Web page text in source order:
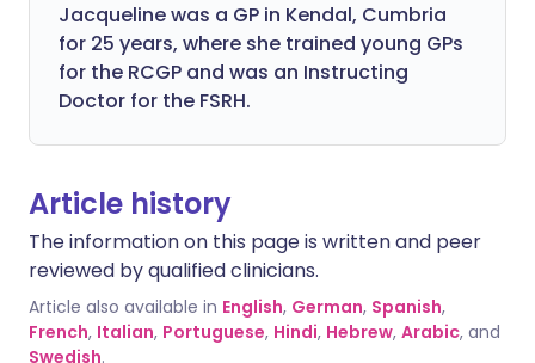
Jacqueline was a GP in Kendal, Cumbria
for 25 years, where she trained young GPs
for the RCGP and was an Instructing
Doctor for the FSRH.
Article history
The information on this page is written and peer
reviewed by qualified clinicians.
Article also available in English, German, Spanish,
French, Italian, Portuguese, Hindi, Hebrew, Arabic, and
Swedish.